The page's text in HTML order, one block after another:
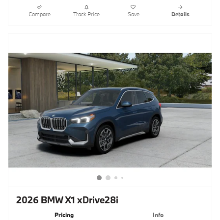
Compare Track Price Save Details
2026 BMW X1 xDrive28i
Pricing Info